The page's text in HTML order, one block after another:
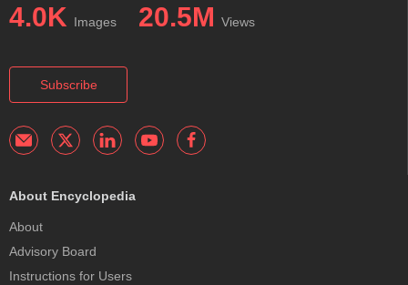
4.0K Images 20.5M Views
Subscribe
About Encyclopedia
About
Advisory Board
Instructions for Users